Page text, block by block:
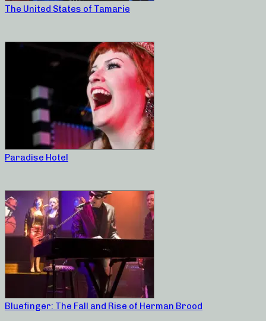
The United States of Tamarie
Paradise Hotel
Bluefinger: The Fall and Rise of Herman Brood